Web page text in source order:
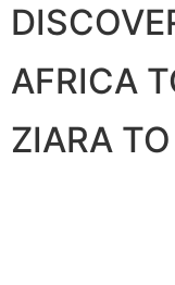
AFRICA
ZIARA